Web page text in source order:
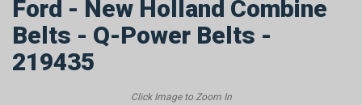
Ford - New Holland Combine
Belts - Q-Power Belts -
219435